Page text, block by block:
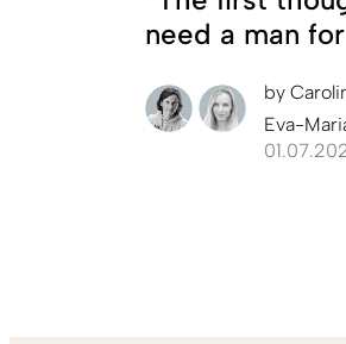
need a man
by
Eva-